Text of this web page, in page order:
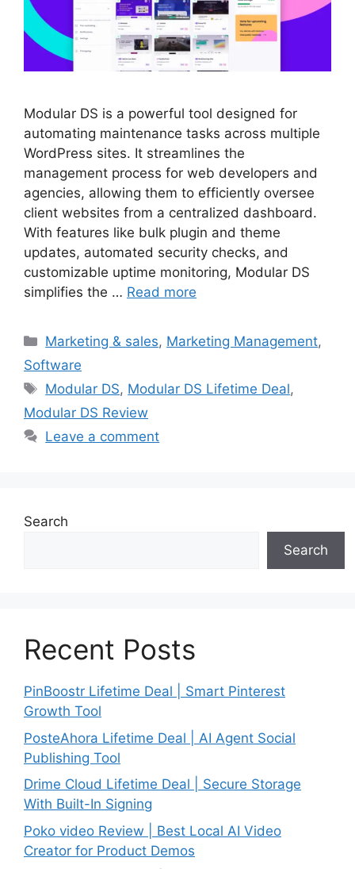
Modular DS is a powerful tool designed for
automating maintenance tasks across multiple
WordPress sites. It streamlines the
management process for web developers and
agencies, allowing them to efficiently oversee
client websites from a centralized dashboard.
With features like bulk plugin and theme
updates, automated security checks, and
customizable uptime monitoring, Modular DS
simplifies the … Read more
Categories
Marketing & sales, Marketing Management,
Software
Tags
Modular DS, Modular DS Lifetime Deal,
Modular DS Review
Leave a comment
Search
Search
Recent Posts
PinBoostr Lifetime Deal | Smart Pinterest
Growth Tool
PosteAhora Lifetime Deal | AI Agent Social
Publishing Tool
Drime Cloud Lifetime Deal | Secure Storage
With Built-In Signing
Poko video Review | Best Local AI Video
Creator for Product Demos